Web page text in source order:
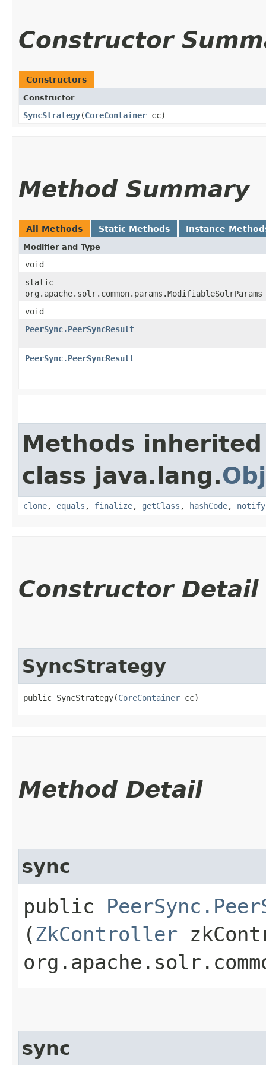
Constructor
Constructors
Constructor
SyncStrategy​(CoreContainer cc)
Method Summary
All Methods Static Methods Instance
Modifier and Type
void
static
org.apache.solr.common.params.ModifiableSolrParams
void
PeerSync.PeerSyncResult
PeerSync.PeerSyncResult
Methods
class java.lang.
clone, equals , finalize, getClass , hashCode, notify
Constructor Detail
SyncStrategy
public SyncStrategy​(CoreContainer cc)
Method Detail
sync
public
(ZkController
sync